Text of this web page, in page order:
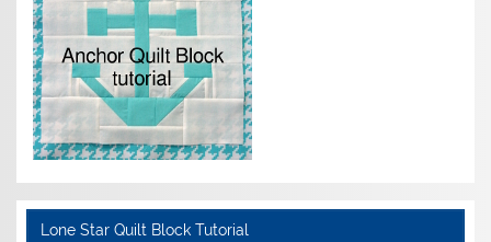
Lone Star Quilt Block Tutorial